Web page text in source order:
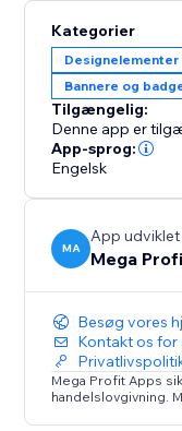
Seasonal
season by
summer, fall, and
Special Events:
promotions to
like Easter,
Day, Back-to-
Try Mega
Kategorier
Designelementer
Bannere og
Tilgængelig:
Denne app er
App-sprog:
Engelsk
MA
App
Mega
Besøg vores
Kontakt os
Mega Profit Apps
handelslovgivning.